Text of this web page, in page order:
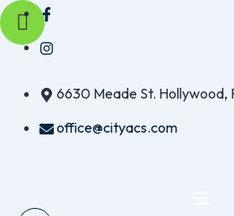
Skip
to
content
6630 Meade St. Hollywood,
office@cityacs.com